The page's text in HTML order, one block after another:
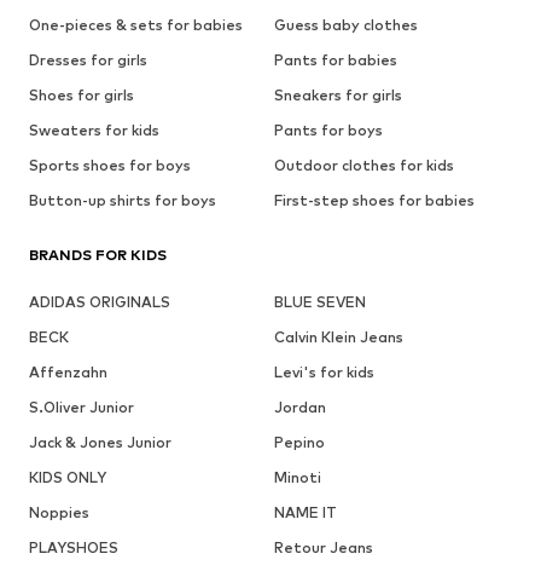
One-pieces & sets for babies
Guess baby clothes
Dresses for girls
Pants for babies
Shoes for girls
Sneakers for girls
Sweaters for kids
Pants for boys
Sports shoes for boys
Outdoor clothes for kids
Button-up shirts for boys
First-step shoes for babies
BRANDS FOR KIDS
ADIDAS ORIGINALS
BLUE SEVEN
BECK
Calvin Klein Jeans
Affenzahn
Levi's for kids
S.Oliver Junior
Jordan
Jack & Jones Junior
Pepino
KIDS ONLY
Minoti
Noppies
NAME IT
PLAYSHOES
Retour Jeans